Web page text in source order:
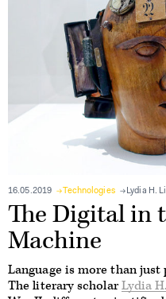
16.05.2019 Technologies Lydia H.
The Digital in
Machine
Language is more than
The literary scholarLydia